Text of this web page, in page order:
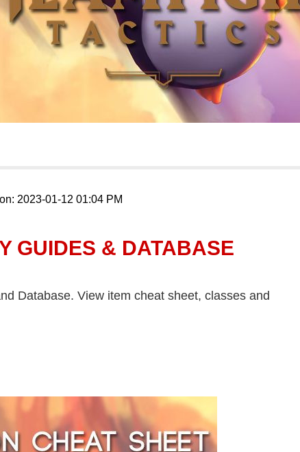
2023-01-12 01:04 PM
GUIDES & DATABASE
Database. View item cheat sheet, classes and